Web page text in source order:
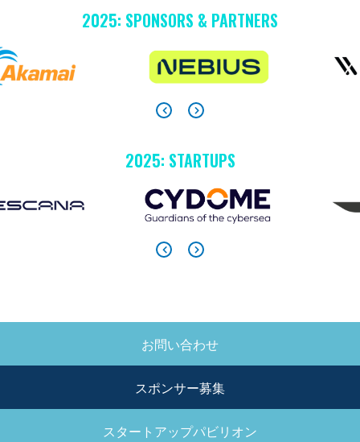
2025: SPONSORS & PARTNERS
2025: STARTUPS
MENU
お問い合わせ
スポンサー募集
スタートアップパビリオン